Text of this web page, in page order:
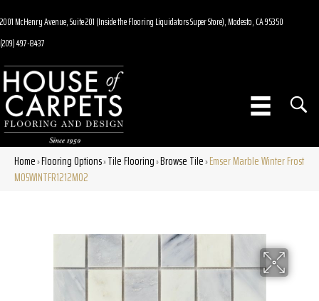
2001 McHenry Avenue, Suite 201 (Inside the Flooring Liquidators Super Store), Modesto, CA 95350
(209) 497-8437
Home»Flooring Options»Tile Flooring»Browse Tile»Emser Marble Winter Frost
M05WINTFR1212MO2